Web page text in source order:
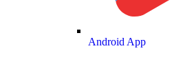
Android App